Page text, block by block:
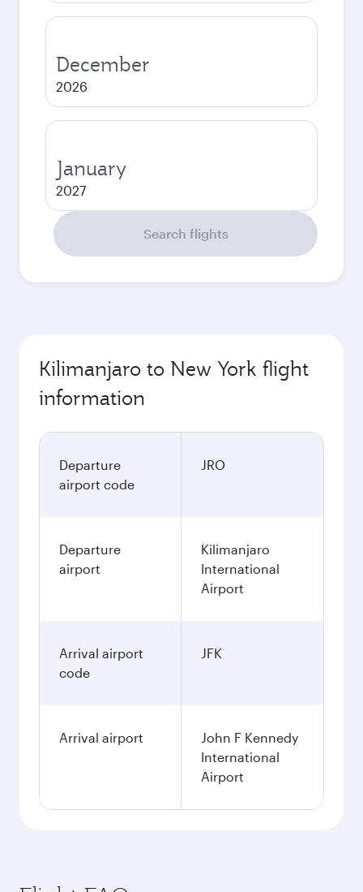
December
2026
January
2027
Search flights
Kilimanjaro to New York flight
information
Departure
airport code
JRO
Departure
airport
Kilimanjaro
International
Airport
Arrival airport
code
JFK
Arrival airport
John F Kennedy
International
Airport